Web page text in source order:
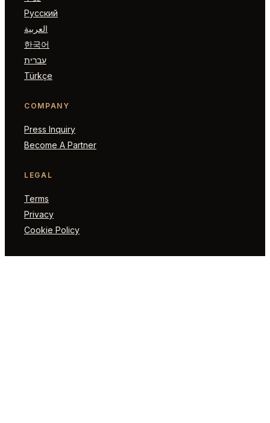
Русский
العربية
한국어
עברית
Türkçe
COMPANY
Press Inquiry
Become A Partner
LEGAL
Terms
Privacy
Cookie Policy